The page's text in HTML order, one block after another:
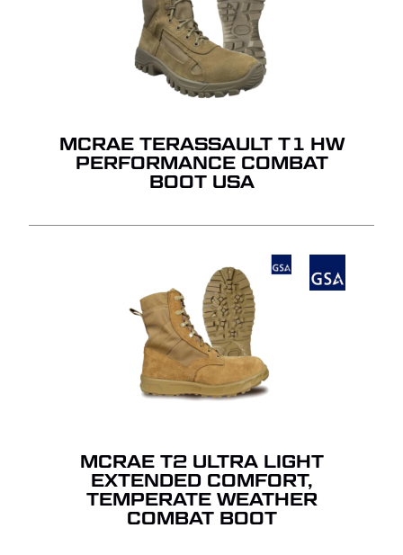
MCRAE TERASSAULT T1 HW
PERFORMANCE COMBAT
BOOT USA
MCRAE T2 ULTRA LIGHT
EXTENDED COMFORT,
TEMPERATE WEATHER
COMBAT BOOT